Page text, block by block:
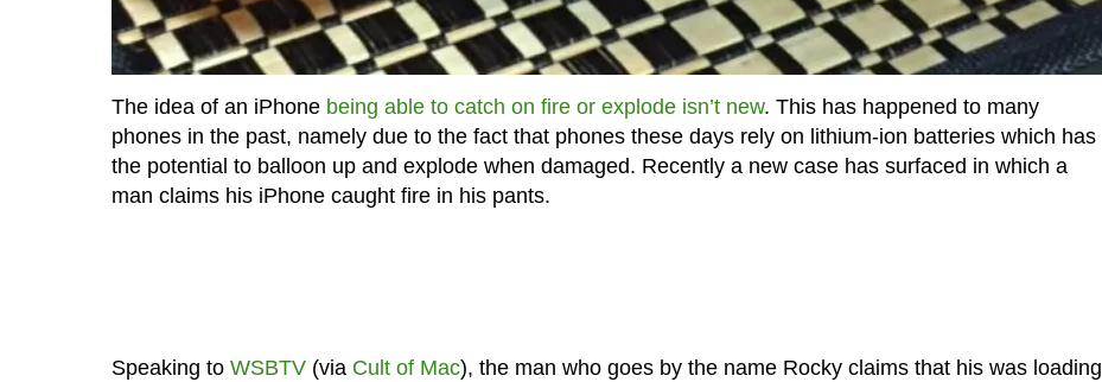
The idea of an iPhone being able to catch on fire or explode isn’t new. This has happened to many
phones in the past, namely due to the fact that phones these days rely on lithium-ion batteries which has
the potential to balloon up and explode when damaged. Recently a new case has surfaced in which a
man claims his iPhone caught fire in his pants.
Speaking to WSBTV(via Cult of Mac), the man who goes by the name Rocky claims that his was loading